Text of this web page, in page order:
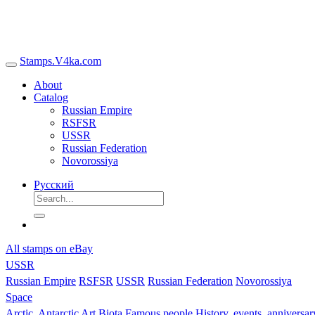
Stamps.V4ka.com
About
Catalog
Russian Empire
RSFSR
USSR
Russian Federation
Novorossiya
Русский
All stamps on eBay
USSR
Russian Empire RSFSR USSR Russian Federation Novorossiya
Space